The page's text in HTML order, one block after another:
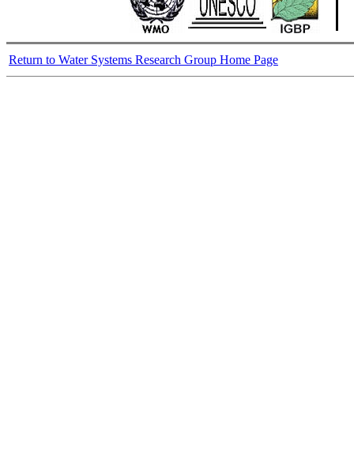
Return to Water Systems Research Group Home Page